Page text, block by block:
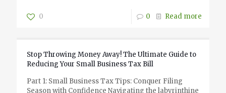
0 0 Read more
Stop Throwing Money Away! The Ultimate Guide to
Reducing Your Small Business Tax Bill
Part 1: Small Business Tax Tips: Conquer Filing
Season with Confidence Navigating the labyrinthine